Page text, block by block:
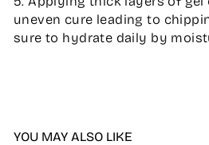
uneven cure leading to
sure to hydrate daily by
YOU MAY ALSO LIKE